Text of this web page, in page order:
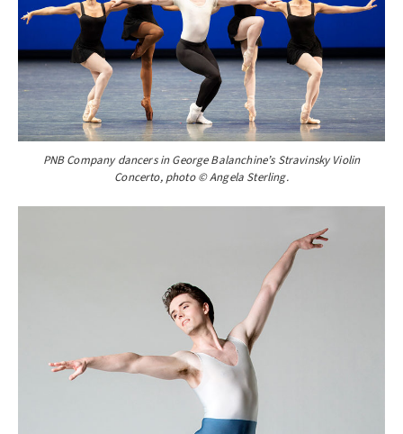
PNB Company dancers in George Balanchine’s Stravinsky Violin
Concerto, photo © Angela Sterling.